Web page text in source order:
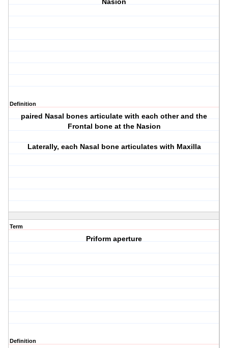
Nasion
Definition
paired Nasal bones articulate with each other and the
Frontal bone at the Nasion
Laterally, each Nasal bone articulates with Maxilla
Term
Priform aperture
Definition